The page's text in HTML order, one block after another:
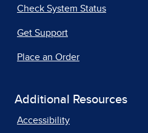
Check System Status
Get Support
Place an Order
Additional Resources
Accessibility